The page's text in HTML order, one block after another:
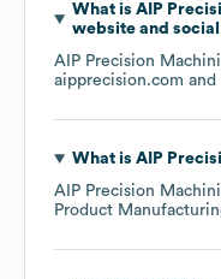
What is AIP
website and
AIP Precision
aipprecision.com and
What is AIP
AIP Precision
Product